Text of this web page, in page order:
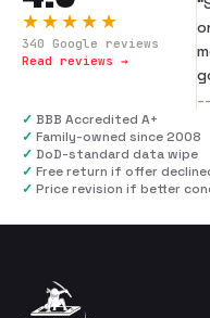
★★★★★
340 Google reviews
Read reviews →
✓ BBB Accredited A+
✓ Family-owned since 2008
✓ DoD-standard data wipe
✓ Free return if offer
✓ Price revision if better